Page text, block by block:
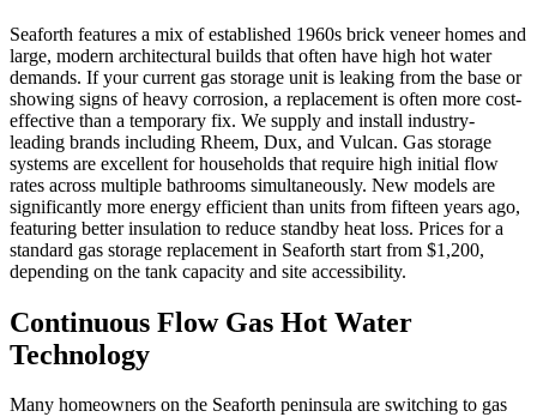
Seaforth features a mix of established 1960s brick veneer homes and
large, modern architectural builds that often have high hot water
demands. If your current gas storage unit is leaking from the base or
showing signs of heavy corrosion, a replacement is often more cost-
effective than a temporary fix. We supply and install industry-
leading brands including Rheem, Dux, and Vulcan. Gas storage
systems are excellent for households that require high initial flow
rates across multiple bathrooms simultaneously. New models are
significantly more energy efficient than units from fifteen years ago,
featuring better insulation to reduce standby heat loss. Prices for a
standard gas storage replacement in Seaforth start from $1,200,
depending on the tank capacity and site accessibility.
Continuous Flow Gas Hot Water
Technology
Many homeowners on the Seaforth peninsula are switching to gas